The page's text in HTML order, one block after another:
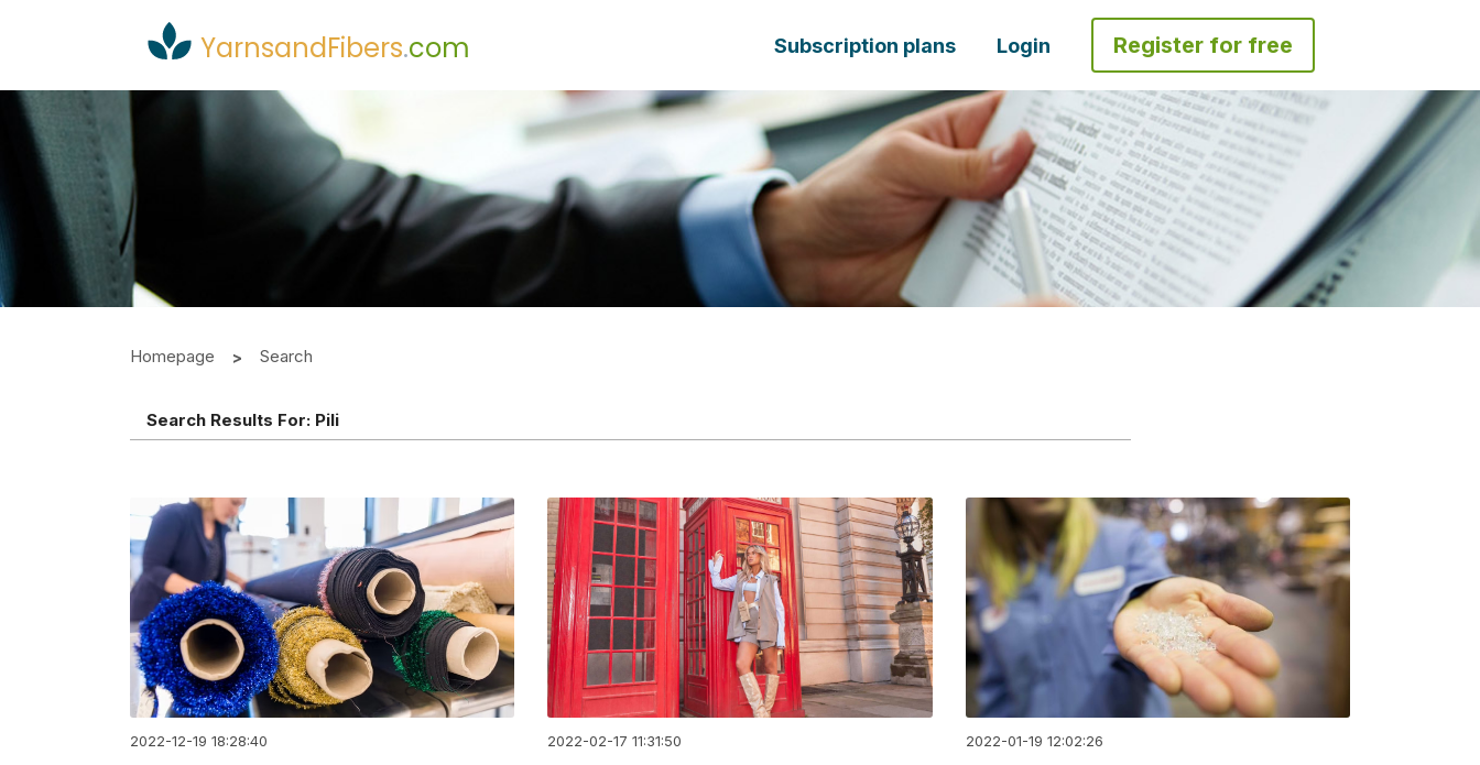
YarnsandFibers.com Subscription plans Login Register for free
Homepage Search
Search Results For: Pili
2022-12-19 18:28:40 2022-02-17 11:31:50 2022-01-19 12:02:26